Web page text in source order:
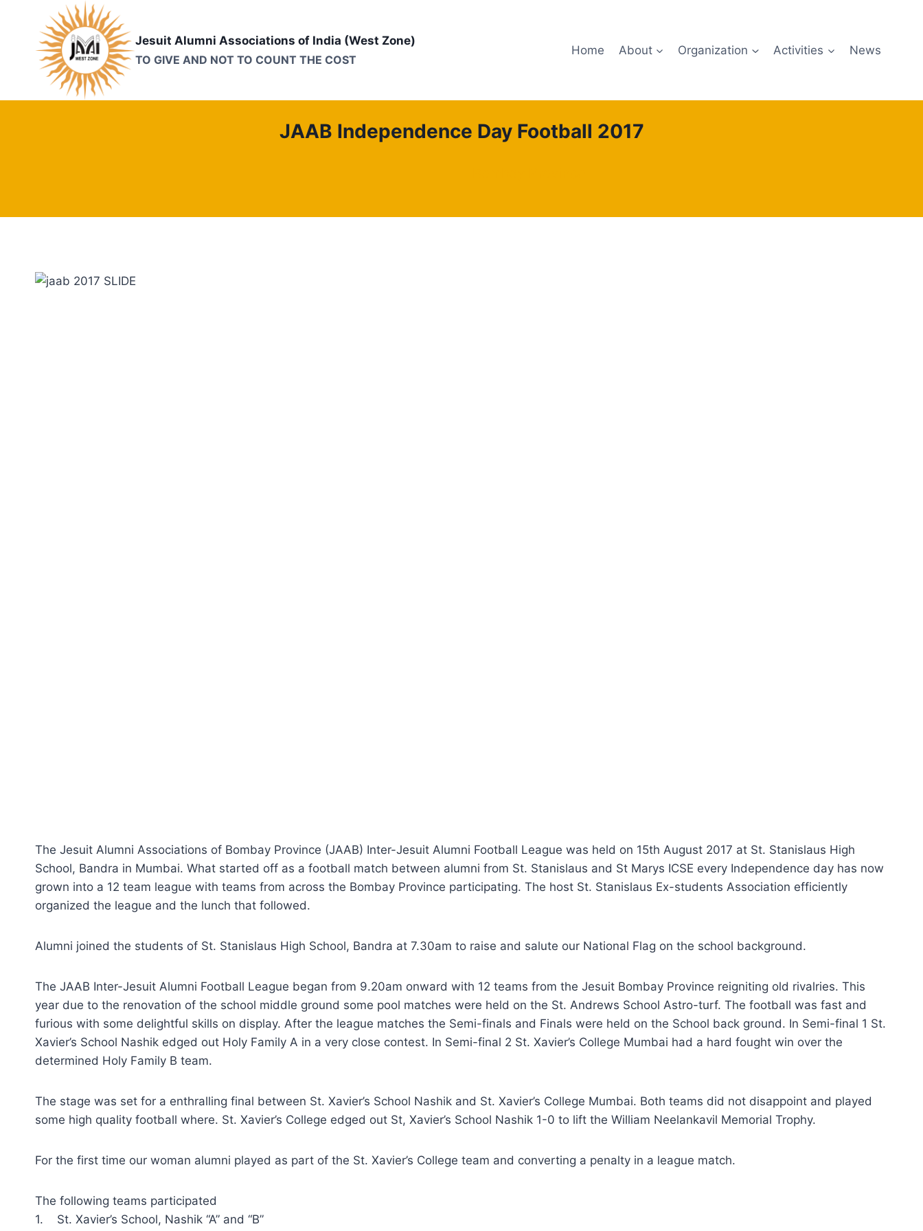
content
Jesuit Alumni Associations of India (West Zone)
TO GIVE AND NOT TO COUNT THE COST
Home About Organization Activities News
JAAB Independence Day Football 2017
The Jesuit Alumni Associations of Bombay Province (JAAB) Inter-Jesuit Alumni Football League was held on 15th August 2017 at St. Stanislaus High
School, Bandra in Mumbai. What started off as a football match between alumni from St. Stanislaus and St Marys ICSE every Independence day has now
grown into a 12 team league with teams from across the Bombay Province participating. The host St. Stanislaus Ex-students Association efficiently
organized the league and the lunch that followed.
Alumni joined the students of St. Stanislaus High School, Bandra at 7.30am to raise and salute our National Flag on the school background.
The JAAB Inter-Jesuit Alumni Football League began from 9.20am onward with 12 teams from the Jesuit Bombay Province reigniting old rivalries. This
year due to the renovation of the school middle ground some pool matches were held on the St. Andrews School Astro-turf. The football was fast and
furious with some delightful skills on display. After the league matches the Semi-finals and Finals were held on the School back ground. In Semi-final 1 St.
Xavier’s School Nashik edged out Holy Family A in a very close contest. In Semi-final 2 St. Xavier’s College Mumbai had a hard fought win over the
determined Holy Family B team.
The stage was set for a enthralling final between St. Xavier’s School Nashik and St. Xavier’s College Mumbai. Both teams did not disappoint and played
some high quality football where. St. Xavier’s College edged out St, Xavier’s School Nashik 1-0 to lift the William Neelankavil Memorial Trophy.
For the first time our woman alumni played as part of the St. Xavier’s College team and converting a penalty in a league match.
The following teams participated
1. St. Xavier’s School, Nashik “A” and “B”